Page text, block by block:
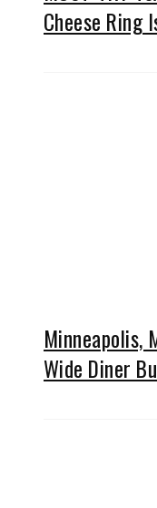
Cheese Ring
Minneapolis,
Wide Diner